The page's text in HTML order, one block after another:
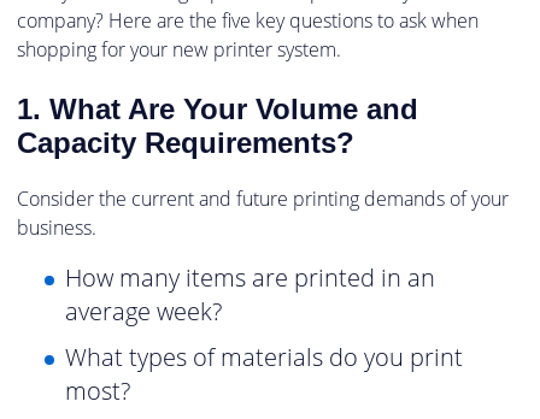
company? Here are the five key questions to ask when
shopping for your new printer system.
1. What Are Your Volume and
Capacity Requirements?
Consider the current and future printing demands of your
business.
How many items are printed in an
average week?
What types of materials do you print
most?